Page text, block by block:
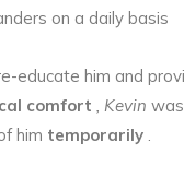
on a daily basis
educate him and
comfort , Kevin
him temporarily .